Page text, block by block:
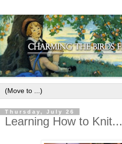
Thursday, July 26
Learning How to Knit...